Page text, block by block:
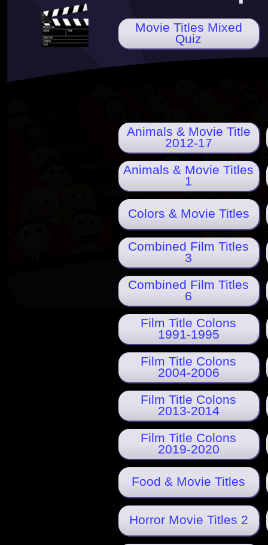
Movie Titles Mixed
Quiz
Animals & Movie Title
2012-17
Animals & Movie Titles
1
Colors & Movie Titles
Combined Film Titles
3
Combined Film Titles
6
Film Title Colons
1991-1995
Film Title Colons
2004-2006
Film Title Colons
2013-2014
Film Title Colons
2019-2020
Food & Movie Titles
Horror Movie Titles 2